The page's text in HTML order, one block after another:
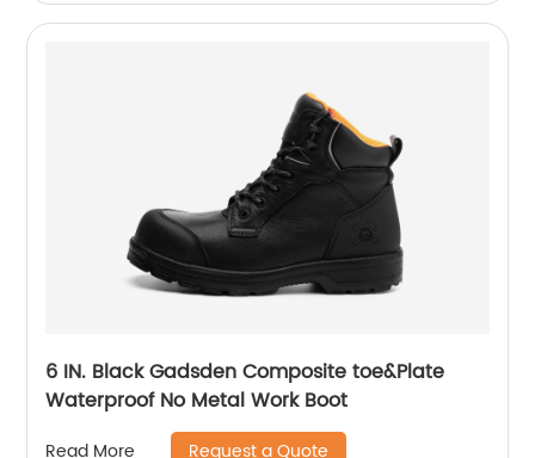
6 IN. Black Gadsden Composite toe&Plate
Waterproof No Metal Work Boot
Read More Request a Quote